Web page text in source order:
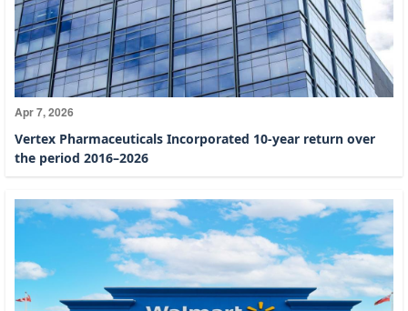
Apr 7, 2026
Vertex Pharmaceuticals Incorporated 10-year return over
the period 2016–2026